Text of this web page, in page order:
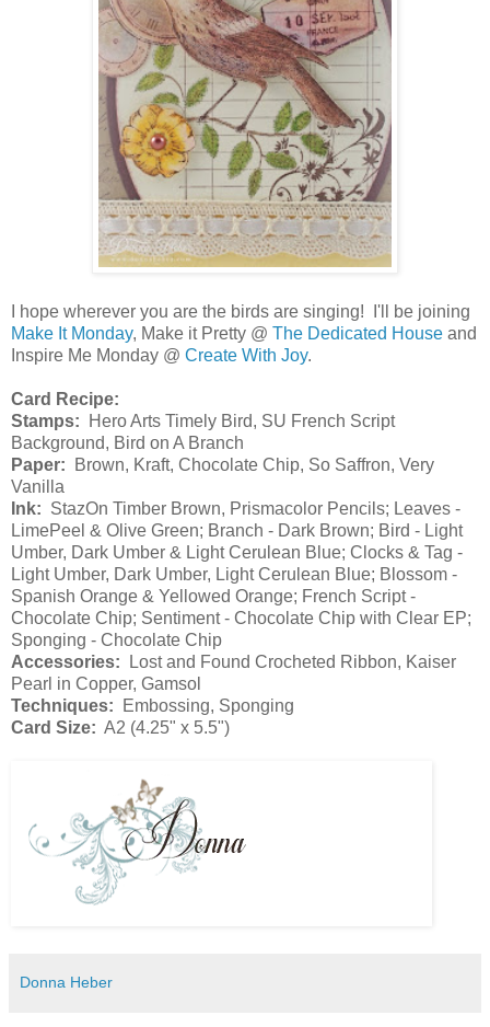
I hope wherever you are the birds are singing! I'll be joining
Make It Monday, Make it Pretty @ The Dedicated House and
Inspire Me Monday @ Create With Joy.
Card Recipe:
Stamps: Hero Arts Timely Bird, SU French Script
Background, Bird on A Branch
Paper: Brown, Kraft, Chocolate Chip, So Saffron, Very
Vanilla
Ink: StazOn Timber Brown, Prismacolor Pencils; Leaves -
LimePeel & Olive Green; Branch - Dark Brown; Bird - Light
Umber, Dark Umber & Light Cerulean Blue; Clocks & Tag -
Light Umber, Dark Umber, Light Cerulean Blue; Blossom -
Spanish Orange & Yellowed Orange; French Script -
Chocolate Chip; Sentiment - Chocolate Chip with Clear EP;
Sponging - Chocolate Chip
Accessories: Lost and Found Crocheted Ribbon, Kaiser
Pearl in Copper, Gamsol
Techniques: Embossing, Sponging
Card Size: A2 (4.25" x 5.5")
Donna Heber